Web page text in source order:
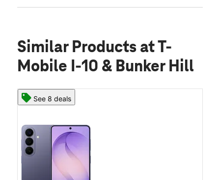
Similar Products at T-
Mobile I-10 & Bunker Hill
See 8 deals